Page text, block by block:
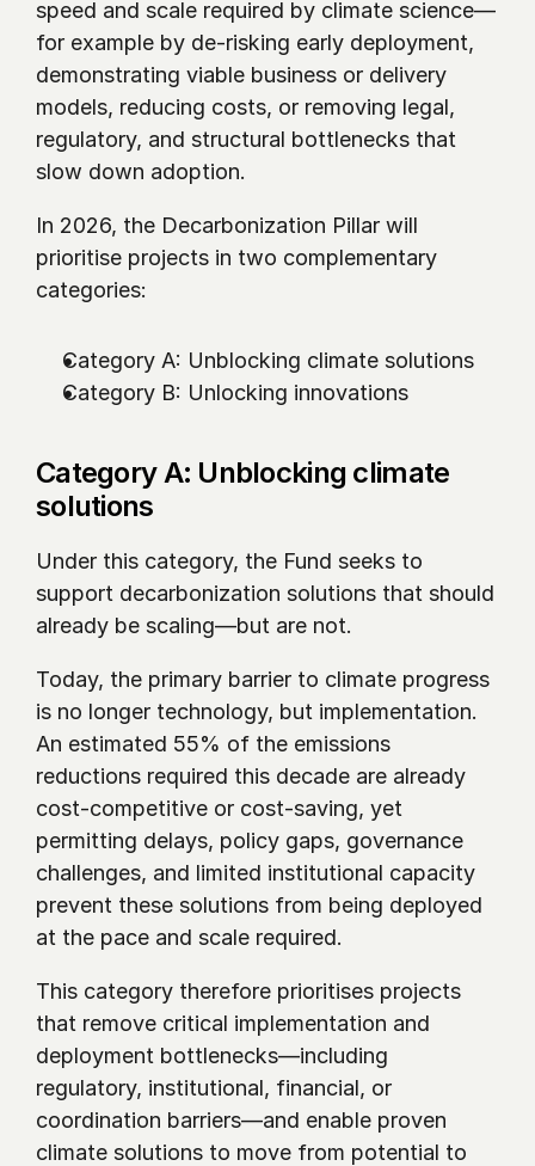
speed and scale required by climate science—
for example by de-risking early deployment,
demonstrating viable business or delivery
models, reducing costs, or removing legal,
regulatory, and structural bottlenecks that
slow down adoption.
In 2026, the Decarbonization Pillar will
prioritise projects in two complementary
categories:
Category A: Unblocking climate solutions
Category B: Unlocking innovations
Category A: Unblocking climate
solutions
Under this category, the Fund seeks to
support decarbonization solutions that should
already be scaling—but are not.
Today, the primary barrier to climate progress
is no longer technology, but implementation.
An estimated 55% of the emissions
reductions required this decade are already
cost-competitive or cost-saving, yet
permitting delays, policy gaps, governance
challenges, and limited institutional capacity
prevent these solutions from being deployed
at the pace and scale required.
This category therefore prioritises projects
that remove critical implementation and
deployment bottlenecks—including
regulatory, institutional, financial, or
coordination barriers—and enable proven
climate solutions to move from potential to